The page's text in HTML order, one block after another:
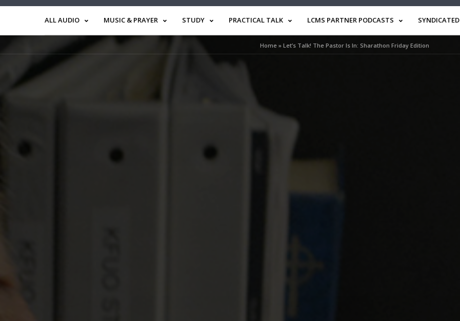
ALL AUDIO MUSIC & PRAYER STUDY PRACTICAL TALK LCMS PARTNER PODCASTS SYNDICATED
Home» Let’s Talk! The Pastor Is In: Sharathon Friday Edition